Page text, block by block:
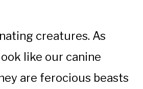
creatures. As
like our canine
are ferocious beasts